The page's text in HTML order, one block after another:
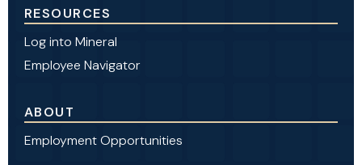
RESOURCES
Log into Mineral
Employee Navigator
ABOUT
Employment Opportunities